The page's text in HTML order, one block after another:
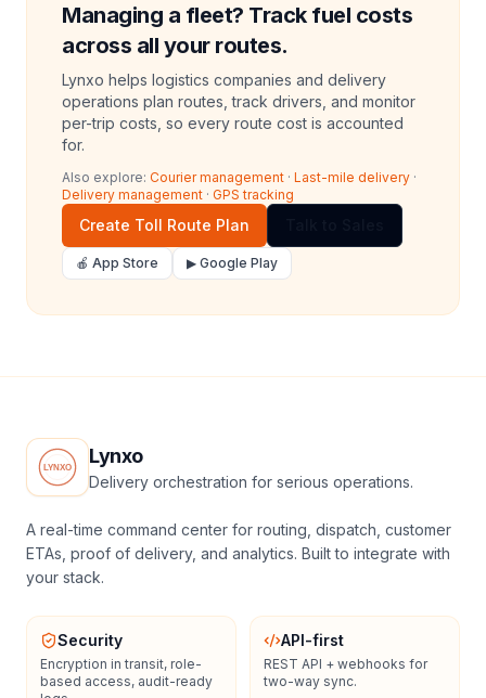
Managing a fleet? Track fuel costs
across all your routes.
Lynxo helps logistics companies and delivery
operations plan routes, track drivers, and monitor
per-trip costs, so every route cost is accounted
for.
Also explore: Courier management · Last-mile delivery ·
Delivery management · GPS tracking
Create Toll Route Plan
🍎 App Store ▶ Google Play
Lynxo
Delivery orchestration for serious operations.
A real-time command center for routing, dispatch, customer
ETAs, proof of delivery, and analytics. Built to integrate with
your stack.
Security
Encryption in transit, role-
based access, audit-ready
API-first
REST API + webhooks for
two-way sync.